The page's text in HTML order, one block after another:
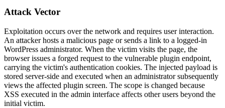
Attack Vector
Exploitation occurs over the network and requires user interaction.
An attacker hosts a malicious page or sends a link to a logged-in
WordPress administrator. When the victim visits the page, the
browser issues a forged request to the vulnerable plugin endpoint,
carrying the victim's authentication cookies. The injected payload is
stored server-side and executed when an administrator subsequently
views the affected plugin screen. The scope is changed because
XSS executed in the admin interface affects other users beyond the
initial victim.